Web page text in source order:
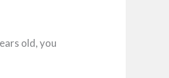
old, you